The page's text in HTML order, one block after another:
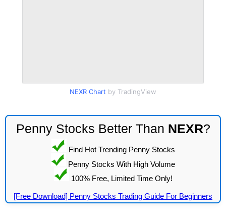
NEXR Chart by TradingView
Penny Stocks Better Than NEXR?
Find Hot Trending Penny Stocks
Penny Stocks With High Volume
100% Free, Limited Time Only!
[Free Download] Penny Stocks Trading Guide For Beginners